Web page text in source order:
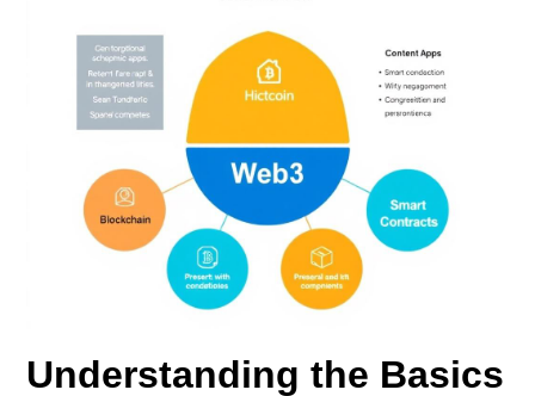
Understanding the Basics